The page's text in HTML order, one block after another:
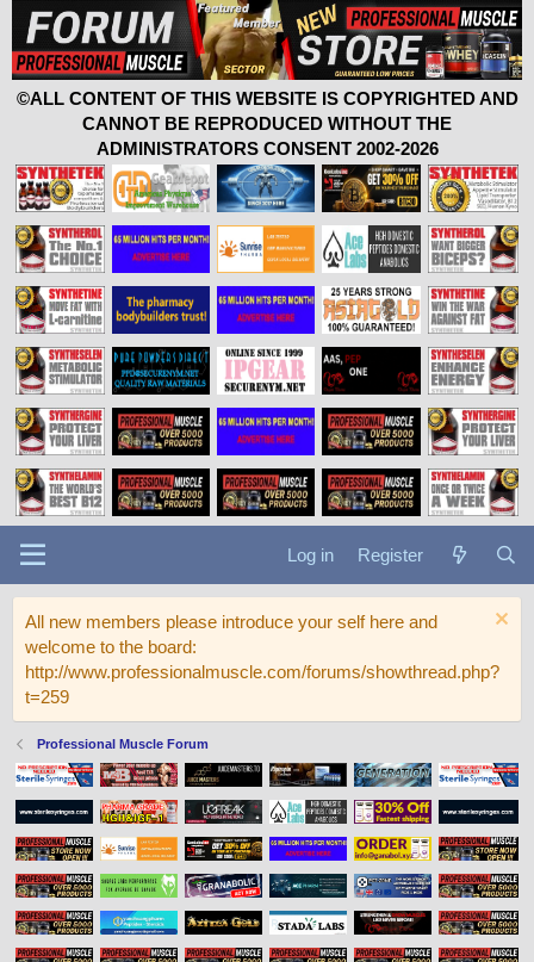
©ALL CONTENT OF THIS WEBSITE IS COPYRIGHTED AND
CANNOT BE REPRODUCED WITHOUT THE
ADMINISTRATORS CONSENT 2002-2026
Log in Register
All new members please introduce your self here and
welcome to the board:
http://www.professionalmuscle.com/forums/showthread.php?
t=259
Professional Muscle Forum